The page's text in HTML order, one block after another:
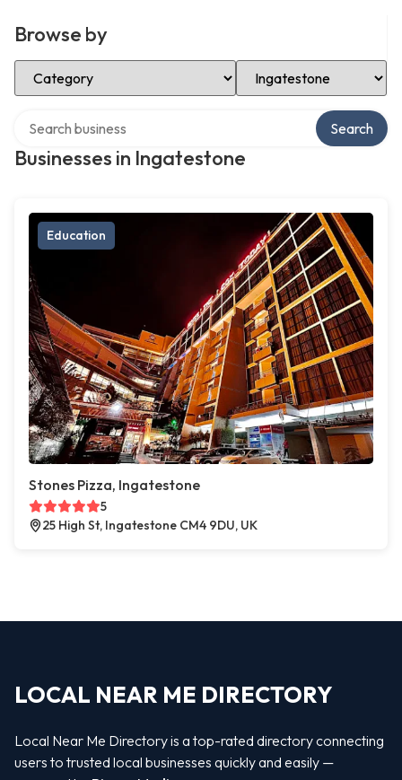
Browse by
Select Category Select Location
Businesses in Ingatestone
Search
Education
Stones Pizza, Ingatestone
5
25 High St, Ingatestone CM4 9DU, UK
LOCAL NEAR ME DIRECTORY
Local Near Me Directory is a top-rated directory connecting
users to trusted local businesses quickly and easily —